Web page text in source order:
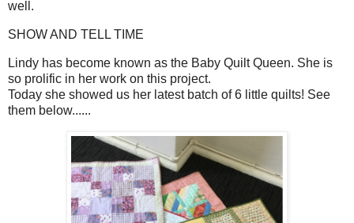
well.
SHOW AND TELL TIME
Lindy has become known as the Baby Quilt Queen. She is
so prolific in her work on this project.
Today she showed us her latest batch of 6 little quilts! See
them below......